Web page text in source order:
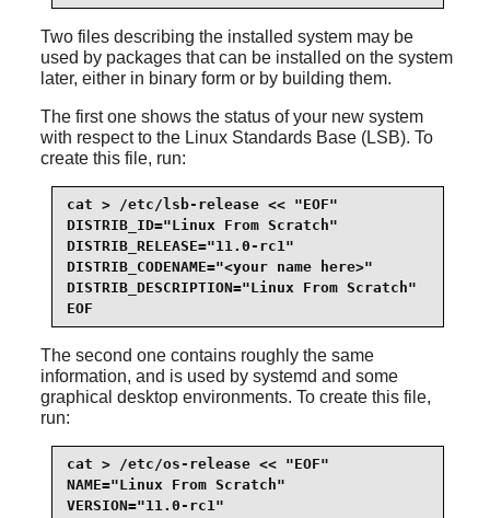
Two files describing the installed system may be
used by packages that can be installed on the system
later, either in binary form or by building them.
The first one shows the status of your new system
with respect to the Linux Standards Base (LSB). To
create this file, run:
cat > /etc/lsb-release << "EOF"
DISTRIB_ID="Linux From Scratch"
DISTRIB_RELEASE="11.0-rc1"
DISTRIB_CODENAME="<your name here>"
DISTRIB_DESCRIPTION="Linux From Scratch"
EOF
The second one contains roughly the same
information, and is used by systemd and some
graphical desktop environments. To create this file,
run:
cat > /etc/os-release << "EOF"
NAME="Linux From Scratch"
VERSION="11.0-rc1"